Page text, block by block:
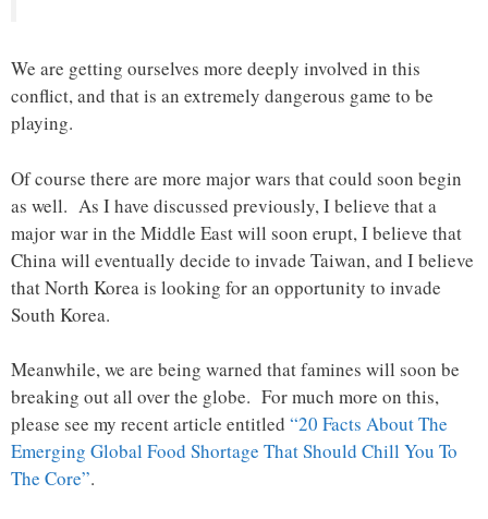
We are getting ourselves more deeply involved in this
conflict, and that is an extremely dangerous game to be
playing.
Of course there are more major wars that could soon begin
as well. As I have discussed previously, I believe that a
major war in the Middle East will soon erupt, I believe that
China will eventually decide to invade Taiwan, and I believe
that North Korea is looking for an opportunity to invade
South Korea.
Meanwhile, we are being warned that famines will soon be
breaking out all over the globe. For much more on this,
please see my recent article entitled “20 Facts About The
Emerging Global Food Shortage That Should Chill You To
The Core”.